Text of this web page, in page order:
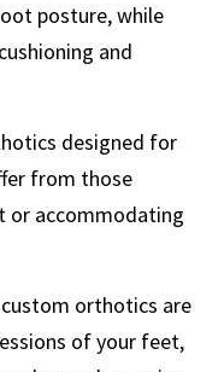
posture, while
and
designed for
from those
or accommodating
custom orthotics are
of your feet,